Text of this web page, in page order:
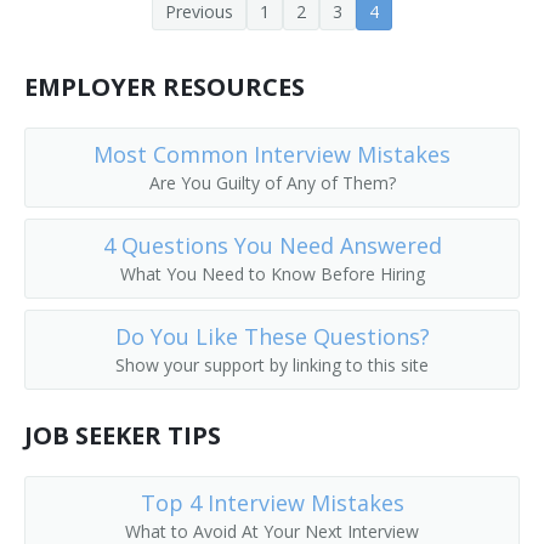
Appraiser
Arson Investigator
Benefit Authorizer
Bodily Injury Adjuster
Catastrophe Claims Supervisor
Claim Inspector
Previous 1 2 3 4
EMPLOYER RESOURCES
Most Common Interview Mistakes
Are You Guilty of Any of Them?
4 Questions You Need Answered
What You Need to Know Before Hiring
Do You Like These Questions?
Show your support by linking to this site
JOB SEEKER TIPS
Top 4 Interview Mistakes
What to Avoid At Your Next Interview